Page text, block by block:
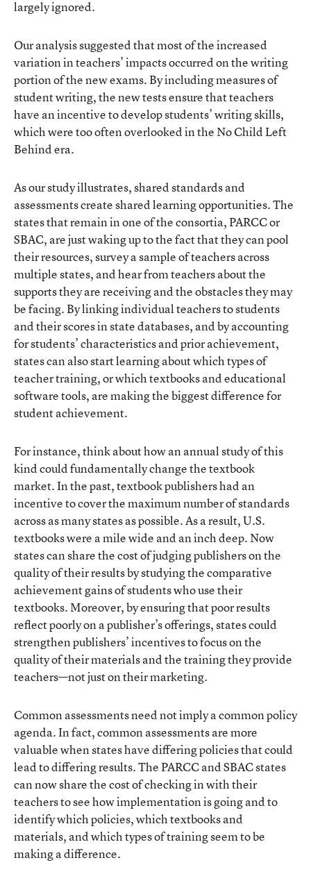
largely ignored.
Our analysis suggested that most of the increased
variation in teachers’ impacts occurred on the writing
portion of the new exams. By including measures of
student writing, the new tests ensure that teachers
have an incentive to develop students’ writing skills,
which were too often overlooked in the No Child Left
Behind era.
As our study illustrates, shared standards and
assessments create shared learning opportunities. The
states that remain in one of the consortia, PARCC or
SBAC, are just waking up to the fact that they can pool
their resources, survey a sample of teachers across
multiple states, and hear from teachers about the
supports they are receiving and the obstacles they may
be facing. By linking individual teachers to students
and their scores in state databases, and by accounting
for students’ characteristics and prior achievement,
states can also start learning about which types of
teacher training, or which textbooks and educational
software tools, are making the biggest difference for
student achievement.
For instance, think about how an annual study of this
kind could fundamentally change the textbook
market. In the past, textbook publishers had an
incentive to cover the maximum number of standards
across as many states as possible. As a result, U.S.
textbooks were a mile wide and an inch deep. Now
states can share the cost of judging publishers on the
quality of their results by studying the comparative
achievement gains of students who use their
textbooks. Moreover, by ensuring that poor results
reflect poorly on a publisher’s offerings, states could
strengthen publishers’ incentives to focus on the
quality of their materials and the training they provide
teachers—not just on their marketing.
Common assessments need not imply a common policy
agenda. In fact, common assessments are more
valuable when states have differing policies that could
lead to differing results. The PARCC and SBAC states
can now share the cost of checking in with their
teachers to see how implementation is going and to
identify which policies, which textbooks and
materials, and which types of training seem to be
making a difference.